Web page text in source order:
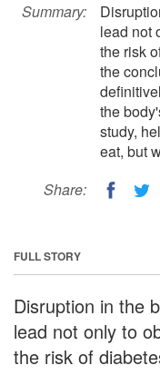
Summary:
lead not
the risk
the
the
study,
eat, but
Share:
FULL STORY
Disruption in the
lead not only to
the risk of